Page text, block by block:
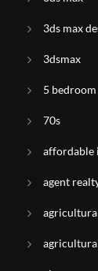
3ds max
3dsmax
5 bedroom
70s
affordable
agent